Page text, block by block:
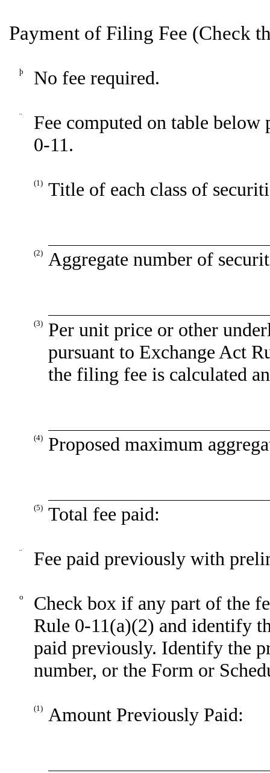
Payment of Filing Fee (Check
þ No fee required.
¨
Fee computed on table
0-11.
(1) Title of each class of
(2) Aggregate number of
(3)
Per unit price or other
pursuant to Exchange Act
the filing fee is calculated
(4) Proposed maximum
(5) Total fee paid:
¨ Fee paid previously with
o
Check box if any part of the
Rule 0-11(a)(2) and identify
paid previously. Identify the
number, or the Form or
(1) Amount Previously Paid: